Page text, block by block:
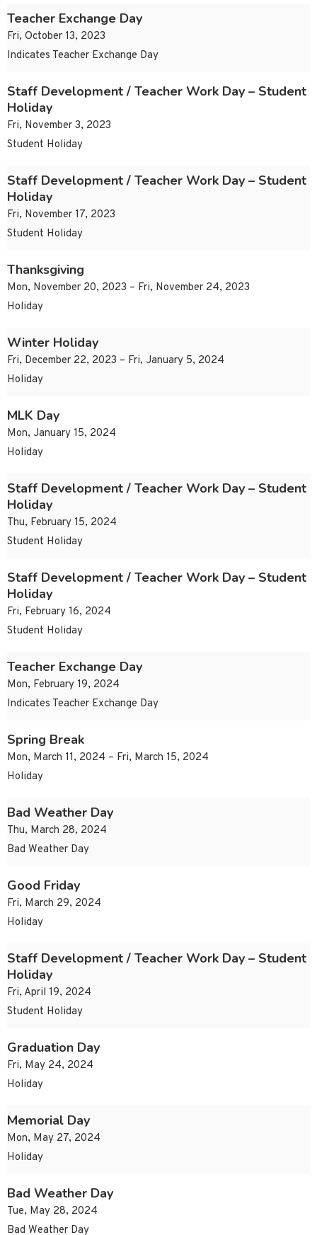
Teacher Exchange Day
Fri, October 13, 2023
Indicates Teacher Exchange Day
Staff Development / Teacher Work Day – Student
Holiday
Fri, November 3, 2023
Student Holiday
Staff Development / Teacher Work Day – Student
Holiday
Fri, November 17, 2023
Student Holiday
Thanksgiving
Mon, November 20, 2023 – Fri, November 24, 2023
Holiday
Winter Holiday
Fri, December 22, 2023 – Fri, January 5, 2024
Holiday
MLK Day
Mon, January 15, 2024
Holiday
Staff Development / Teacher Work Day – Student
Holiday
Thu, February 15, 2024
Student Holiday
Staff Development / Teacher Work Day – Student
Holiday
Fri, February 16, 2024
Student Holiday
Teacher Exchange Day
Mon, February 19, 2024
Indicates Teacher Exchange Day
Spring Break
Mon, March 11, 2024 – Fri, March 15, 2024
Holiday
Bad Weather Day
Thu, March 28, 2024
Bad Weather Day
Good Friday
Fri, March 29, 2024
Holiday
Staff Development / Teacher Work Day – Student
Holiday
Fri, April 19, 2024
Student Holiday
Graduation Day
Fri, May 24, 2024
Holiday
Memorial Day
Mon, May 27, 2024
Holiday
Bad Weather Day
Tue, May 28, 2024
Bad Weather Day